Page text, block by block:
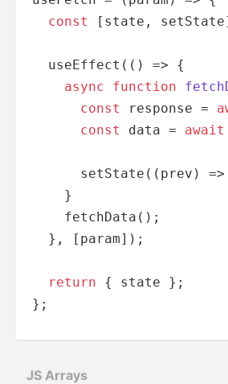
const
[state,
useEffect( () => {
async
function
const
response =
const
data = await
setState( ( prev ) =>
}
fetchData();
}, [param]);
return { state };
};
JS Arrays